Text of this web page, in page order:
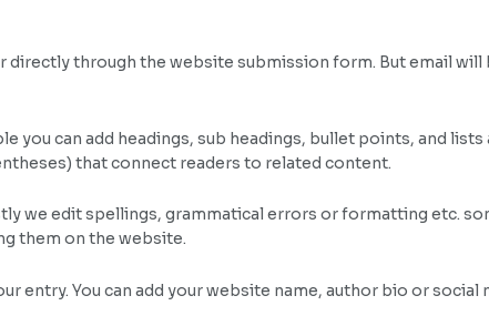
directly through the website submission form. But email
you can add headings, sub headings, bullet points, and
that connect readers to related content.
we edit spellings, grammatical errors or formatting etc.
them on the website.
entry. You can add your website name, author bio or social